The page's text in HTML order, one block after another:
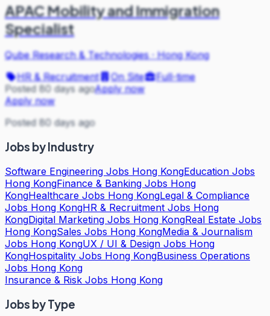
APAC Mobility and Immigration
Specialist
Qube Research & Technologies·Hong Kong
HR & Recruitment
On Site
Full-time
Posted 80 days agoApply now
Apply now
Posted 80 days ago
Jobs by Industry
Software Engineering Jobs Hong KongEducation Jobs
Hong KongFinance & Banking Jobs Hong
KongHealthcare Jobs Hong KongLegal & Compliance
Jobs Hong KongHR & Recruitment Jobs Hong
KongDigital Marketing Jobs Hong KongReal Estate Jobs
Hong KongSales Jobs Hong KongMedia & Journalism
Jobs Hong KongUX / UI & Design Jobs Hong
KongHospitality Jobs Hong KongBusiness Operations
Jobs Hong Kong
Insurance & Risk Jobs Hong Kong
Jobs by Type